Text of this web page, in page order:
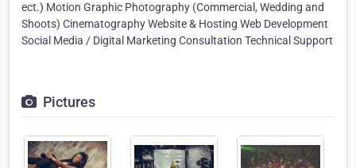
ect.) Motion Graphic Photography (Commercial, Wedding and
Shoots) Cinematography Website & Hosting Web Development
Social Media / Digital Marketing Consultation Technical Support
Pictures